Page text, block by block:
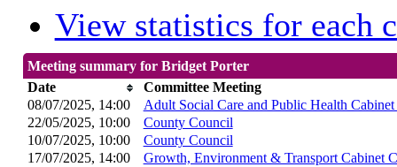
View statistics for each
Meeting summary for Bridget Porter
Date
Committee Meeting
08/07/2025, 14:00
Adult Social Care and Public Health
22/05/2025, 10:00
County Council
10/07/2025, 10:00 County Council
17/07/2025, 14:00
Growth, Environment & Transport Cabinet